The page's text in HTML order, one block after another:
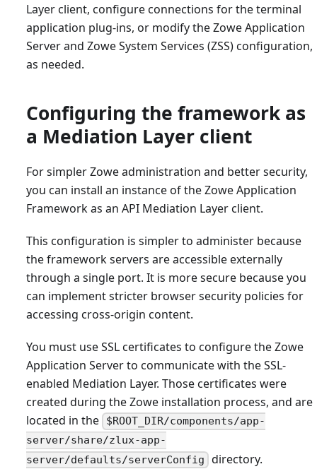
Layer client, configure connections for the terminal
application plug-ins, or modify the Zowe Application
Server and Zowe System Services (ZSS) configuration,
as needed.
Configuring the framework as
a Mediation Layer client
For simpler Zowe administration and better security,
you can install an instance of the Zowe Application
Framework as an API Mediation Layer client.
This configuration is simpler to administer because
the framework servers are accessible externally
through a single port. It is more secure because you
can implement stricter browser security policies for
accessing cross-origin content.
You must use SSL certificates to configure the Zowe
Application Server to communicate with the SSL-
enabled Mediation Layer. Those certificates were
created during the Zowe installation process, and are
located in the
$ROOT_DIR/components/app-
server/share/zlux-app-
server/defaults/serverConfig
directory.